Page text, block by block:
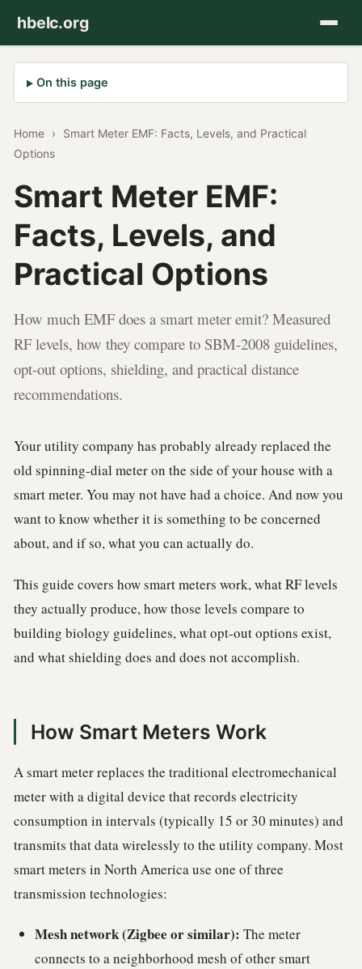
hbelc.org
On this page
Home ›
Smart Meter EMF: Facts, Levels, and Practical
Options
Smart Meter EMF:
Facts, Levels, and
Practical Options
How much EMF does a smart meter emit? Measured
RF levels, how they compare to SBM-2008 guidelines,
opt-out options, shielding, and practical distance
recommendations.
Your utility company has probably already replaced the
old spinning-dial meter on the side of your house with a
smart meter. You may not have had a choice. And now you
want to know whether it is something to be concerned
about, and if so, what you can actually do.
This guide covers how smart meters work, what RF levels
they actually produce, how those levels compare to
building biology guidelines, what opt-out options exist,
and what shielding does and does not accomplish.
How Smart Meters Work
A smart meter replaces the traditional electromechanical
meter with a digital device that records electricity
consumption in intervals (typically 15 or 30 minutes) and
transmits that data wirelessly to the utility company. Most
smart meters in North America use one of three
transmission technologies:
Mesh network (Zigbee or similar): The meter
connects to a neighborhood mesh of other smart